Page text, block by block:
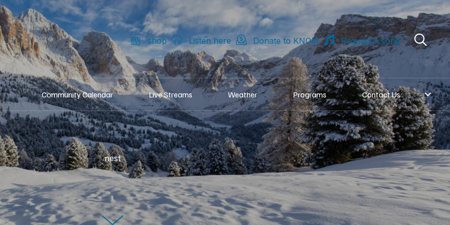
shop Listen here Donate to KNOM Request a song
Community Calendar Live Streams Weather Programs Contact Us
nest